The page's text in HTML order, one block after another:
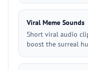
Viral Meme Sounds
Short viral audio
boost the surreal